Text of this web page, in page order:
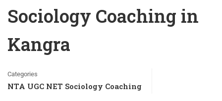
Sociology Coaching in
Kangra
Categories
NTA UGC NET Sociology Coaching